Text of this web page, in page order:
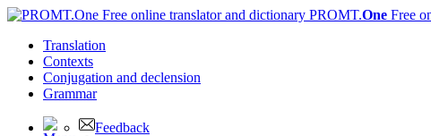
PROMT.One Free
Translation
Contexts
Conjugation and declension
Grammar
Feedback